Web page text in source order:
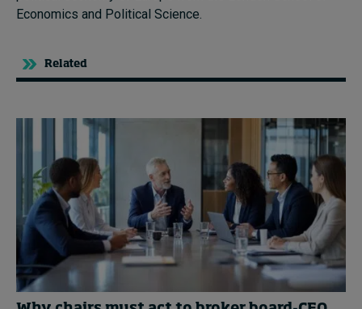
Economics and Political Science.
Related